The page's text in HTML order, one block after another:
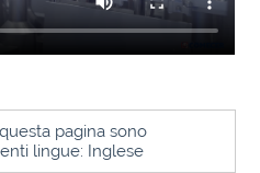
pagina sono
lingue: Inglese